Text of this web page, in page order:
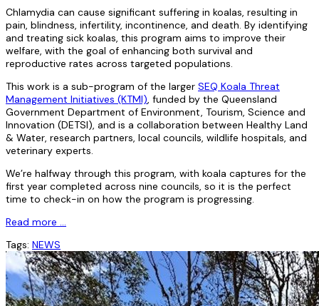
Chlamydia can cause significant suffering in koalas, resulting in
pain, blindness, infertility, incontinence, and death. By identifying
and treating sick koalas, this program aims to improve their
welfare, with the goal of enhancing both survival and
reproductive rates across targeted populations.
This work is a sub-program of the larger SEQ Koala Threat
Management Initiatives (KTMI), funded by the Queensland
Government Department of Environment, Tourism, Science and
Innovation (DETSI), and is a collaboration between Healthy Land
& Water, research partners, local councils, wildlife hospitals, and
veterinary experts.
We’re halfway through this program, with koala captures for the
first year completed across nine councils, so it is the perfect
time to check-in on how the program is progressing.
Read more …
Tags: NEWS